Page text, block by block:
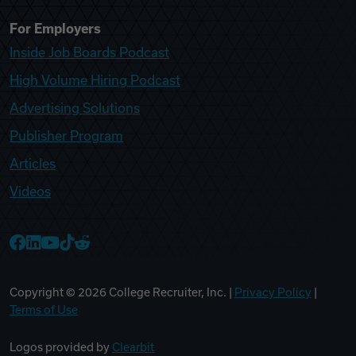
For Employers
Inside Job Boards Podcast
High Volume Hiring Podcast
Advertising Solutions
Publisher Program
Articles
Videos
Copyright © 2026 College Recruiter, Inc. | Privacy Policy
Terms of Use
Logos provided by Clearbit